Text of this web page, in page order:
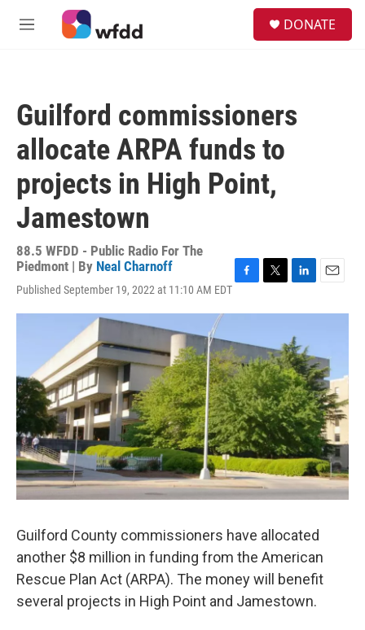
Skip to main content
M
DONATE
Guilford commissioners
allocate ARPA funds to
projects in High Point,
Jamestown
88.5 WFDD - Public Radio For The
Piedmont | By Neal Charnoff
Published September 19, 2022 at 11:10 AM EDT
c
b
o
o
k
i
t
e
r
n
k
e
d
I
n
a
Guilford County commissioners have allocated
another $8 million in funding from the American
Rescue Plan Act (ARPA). The money will benefit
several projects in High Point and Jamestown.